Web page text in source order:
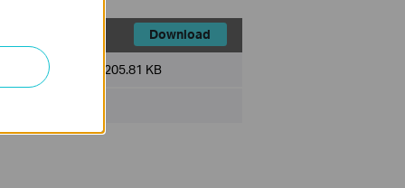
Download
205.81 KB